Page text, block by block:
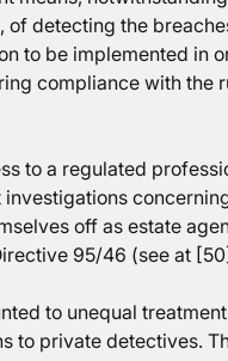
of detecting the
to be implemented in
compliance with the
to a regulated
off as estate
95/46 (see at
to unequal
to private detectives.